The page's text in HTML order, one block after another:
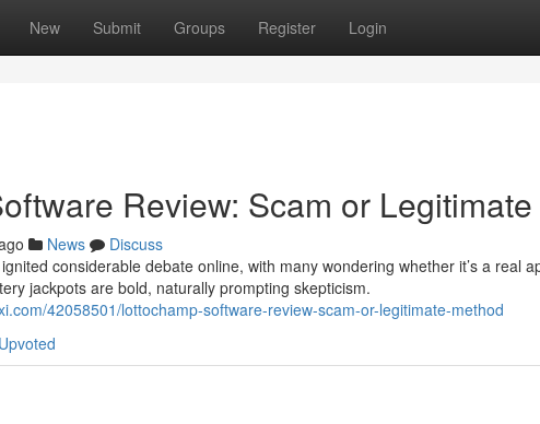
New Submit Groups Register Login
Review: Scam or
News
Discuss
considerable debate online, with many wondering whether it’s a real
jackpots are bold, naturally prompting skepticism.
42058501/lottochamp-software-review-scam-or-legitimate-method